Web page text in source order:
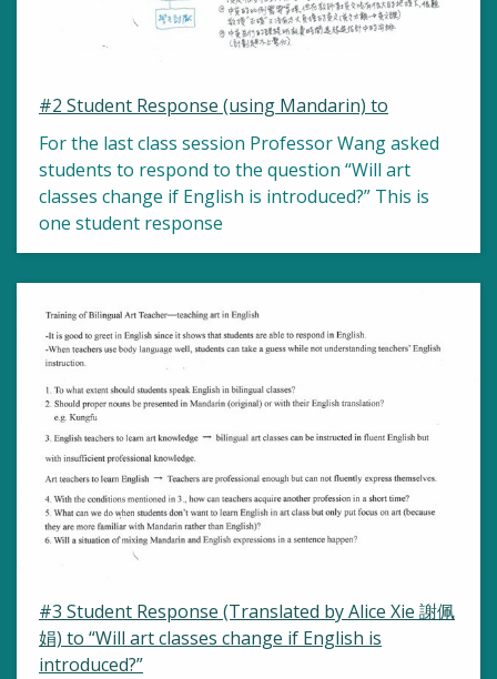
#2 Student Response (using Mandarin) to
For the last class session Professor Wang asked
students to respond to the question “Will art
classes change if English is introduced?” This is
one student response
#3 Student Response (Translated by Alice Xie 謝佩
娟) to “Will art classes change if English is
introduced?”